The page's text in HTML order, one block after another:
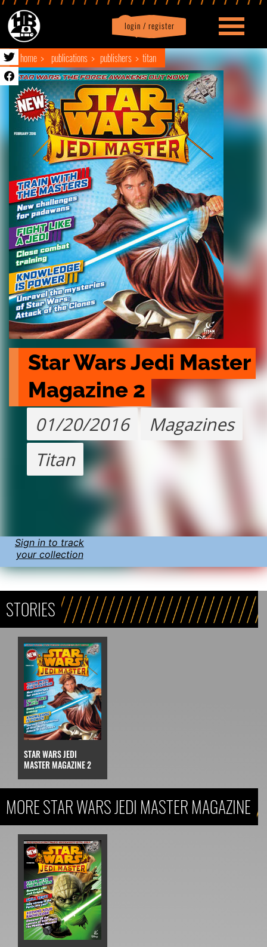
login / register
Profile logout
home publications publishers titan
Star Wars Jedi Master
Magazine 2
01/20/2016
Magazines
Titan
Sign in to track
your collection
STORIES
STAR WARS JEDI
MASTER MAGAZINE 2
MORE STAR WARS JEDI MASTER MAGAZINE